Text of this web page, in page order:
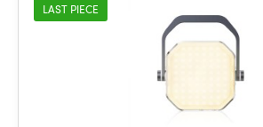
LAST PIECE